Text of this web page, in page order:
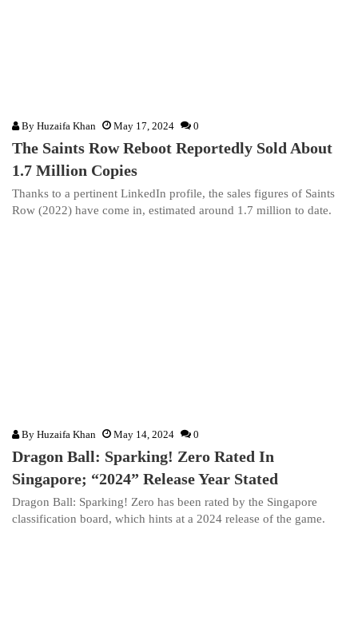
By Huzaifa Khan May 17, 2024 0
The Saints Row Reboot Reportedly Sold About
1.7 Million Copies
Thanks to a pertinent LinkedIn profile, the sales figures of Saints
Row (2022) have come in, estimated around 1.7 million to date.
By Huzaifa Khan May 14, 2024 0
Dragon Ball: Sparking! Zero Rated In
Singapore; “2024” Release Year Stated
Dragon Ball: Sparking! Zero has been rated by the Singapore
classification board, which hints at a 2024 release of the game.